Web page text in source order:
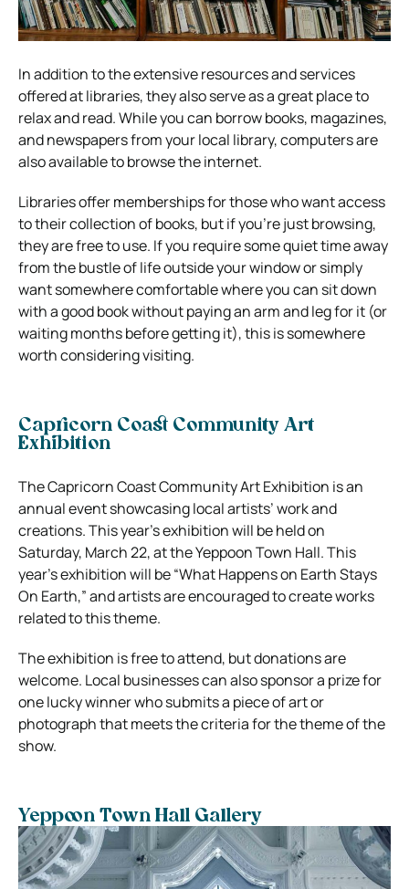
In addition to the extensive resources and services
offered at libraries, they also serve as a great place to
relax and read. While you can borrow books, magazines,
and newspapers from your local library, computers are
also available to browse the internet.
Libraries offer memberships for those who want access
to their collection of books, but if you’re just browsing,
they are free to use. If you require some quiet time away
from the bustle of life outside your window or simply
want somewhere comfortable where you can sit down
with a good book without paying an arm and leg for it (or
waiting months before getting it), this is somewhere
worth considering visiting.
Capricorn Coast Community Art
Exhibition
The Capricorn Coast Community Art Exhibition is an
annual event showcasing local artists’ work and
creations. This year’s exhibition will be held on
Saturday, March 22, at the Yeppoon Town Hall. This
year’s exhibition will be “What Happens on Earth Stays
On Earth,” and artists are encouraged to create works
related to this theme.
The exhibition is free to attend, but donations are
welcome. Local businesses can also sponsor a prize for
one lucky winner who submits a piece of art or
photograph that meets the criteria for the theme of the
show.
Yeppoon Town Hall Gallery